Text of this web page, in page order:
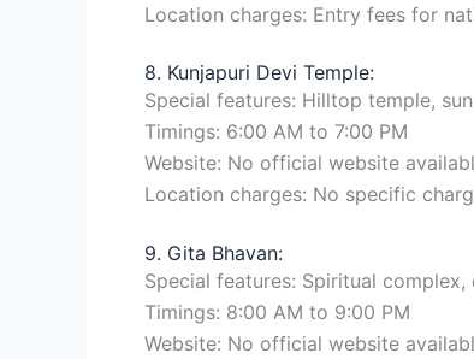
Location charges: Entry fees for
8. Kunjapuri Devi Temple:
Special features: Hilltop temple,
Timings: 6:00 AM to 7:00 PM
Website: No official website
Location charges: No specific
9. Gita Bhavan:
Special features: Spiritual
Timings: 8:00 AM to 9:00 PM
Website: No official website